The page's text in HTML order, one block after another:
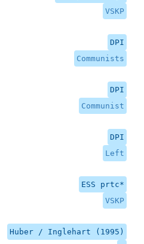
VSKP
DPI
Communists
DPI
Communist
DPI
Left
ESS prtc*
VSKP
Huber / Inglehart (1995)